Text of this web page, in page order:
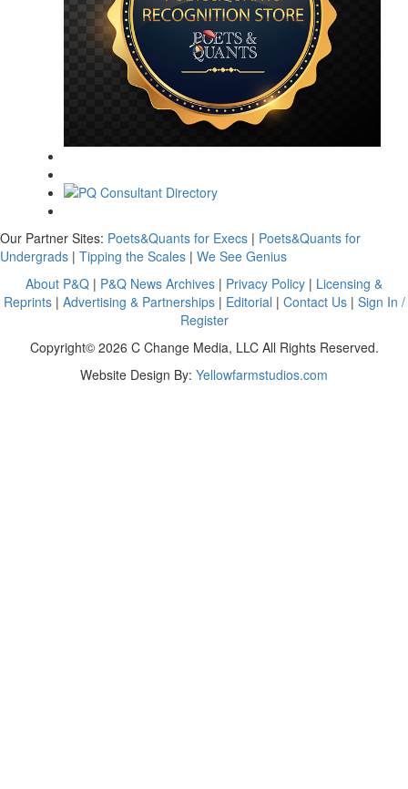
Our Partner Sites: Poets&Quants for Execs | Poets&Quants for
Undergrads | Tipping the Scales | We See Genius
About P&Q | P&Q News Archives | Privacy Policy | Licensing &
Reprints| Advertising & Partnerships| Editorial | Contact Us| Sign In /
Register
Copyright© 2026 C Change Media, LLC All Rights Reserved.
Website Design By: Yellowfarmstudios.com